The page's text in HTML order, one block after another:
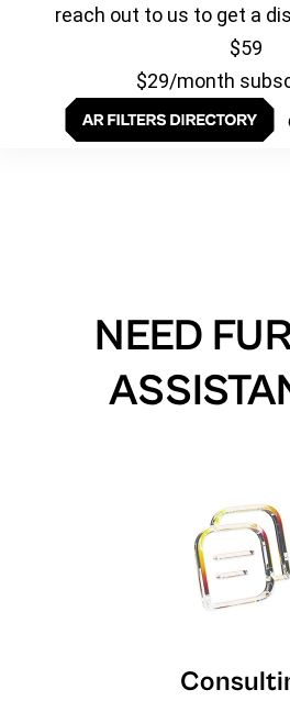
reach out to us to get a
$59
$29/month
NEED